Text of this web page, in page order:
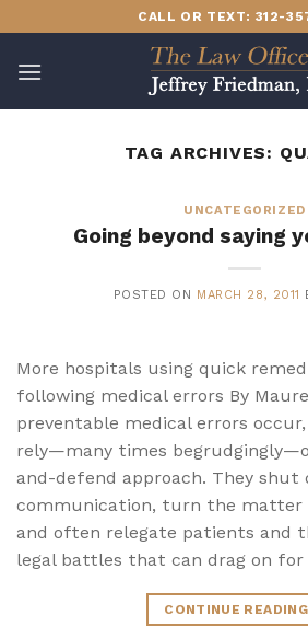
to
content
CALL OR TEXT: 312-
TAG ARCHIVES:
UNCATEGORIZED
Going beyond saying
POSTED ON MARCH 28, 2011
More hospitals using quick
following medical errors By
preventable medical errors
rely—many times
and-defend approach. They shut
communication, turn the matter
and often relegate patients and
legal battles that can drag on for
CONTINUE READING